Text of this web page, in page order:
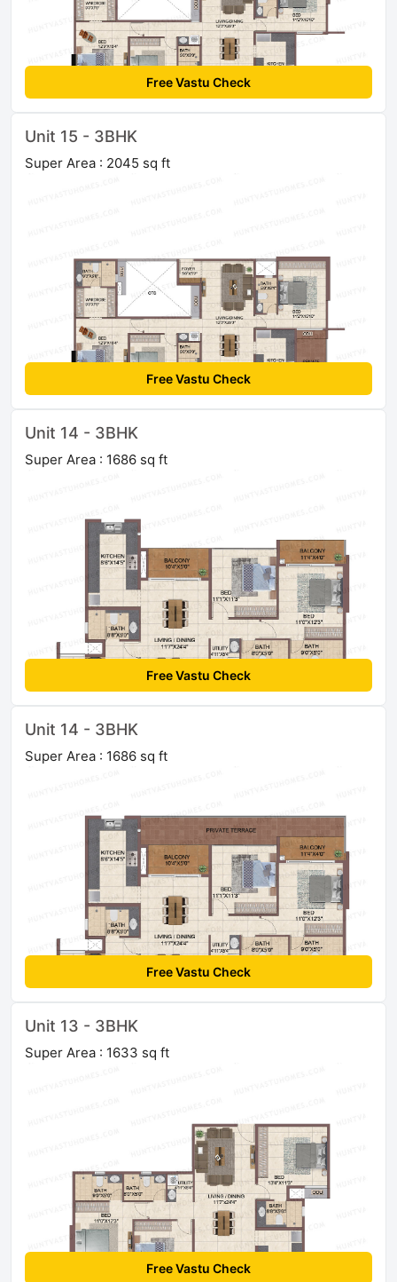
Free Vastu Check
Unit 15 - 3BHK
Super Area : 2045 sq ft
Free Vastu Check
Unit 14 - 3BHK
Super Area : 1686 sq ft
Free Vastu Check
Unit 14 - 3BHK
Super Area : 1686 sq ft
Free Vastu Check
Unit 13 - 3BHK
Super Area : 1633 sq ft
Free Vastu Check